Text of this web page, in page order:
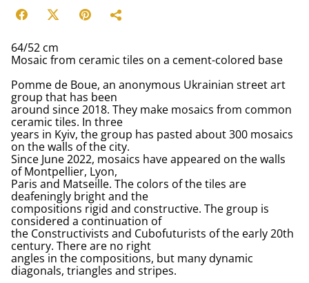
64/52 cm
Mosaic from ceramic tiles on a cement-colored base
Pomme de Boue, an anonymous Ukrainian street art
group that has been
around since 2018. They make mosaics from common
ceramic tiles. In three
years in Kyiv, the group has pasted about 300 mosaics
on the walls of the city.
Since June 2022, mosaics have appeared on the walls
of Montpellier, Lyon,
Paris and Matseille. The colors of the tiles are
deafeningly bright and the
compositions rigid and constructive. The group is
considered a continuation of
the Constructivists and Cubofuturists of the early 20th
century. There are no right
angles in the compositions, but many dynamic
diagonals, triangles and stripes.